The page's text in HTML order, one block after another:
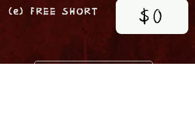
$0
(e) FREE SHORT